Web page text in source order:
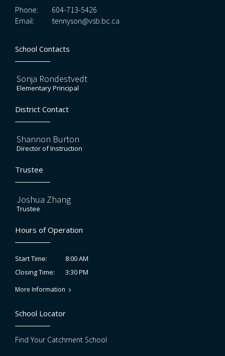
Phone:
604-713-5426
Email:
tennyson@vsb.bc.ca
School Contacts
Sonja Rondestvedt
Elementary Principal
District Contact
Shannon Burton
Director of Instruction
Trustee
Joshua Zhang
Trustee
Hours of Operation
Start Time:
8:00 AM
Closing Time:
3:30 PM
More Information
School Locator
Find Your Catchment School